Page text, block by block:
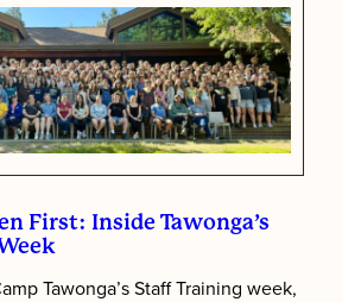
First: Inside Tawonga’s
Tawonga’s Staff Training week,